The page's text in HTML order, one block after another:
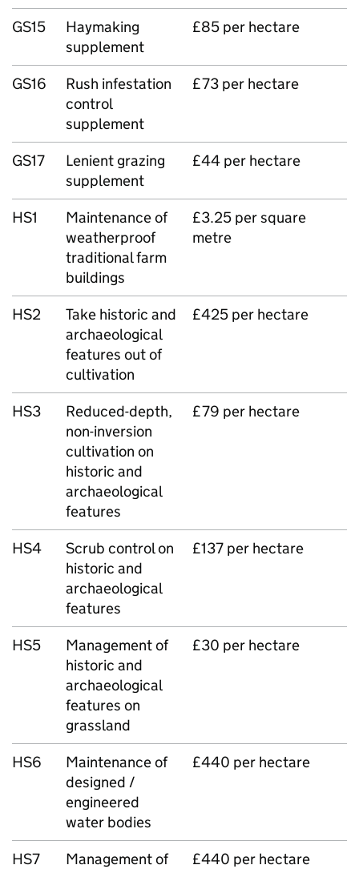
GS15
Haymaking
supplement
£85 per hectare
GS16
Rush infestation
control
supplement
£73 per hectare
GS17
Lenient grazing
supplement
£44 per hectare
HS1
Maintenance of
weatherproof
traditional farm
buildings
£3.25 per square
metre
HS2
Take historic and
archaeological
features out of
cultivation
£425 per hectare
HS3
Reduced-depth,
non-inversion
cultivation on
historic and
archaeological
features
£79 per hectare
HS4
Scrub control on
historic and
archaeological
features
£137 per hectare
HS5
Management of
historic and
archaeological
features on
grassland
£30 per hectare
HS6
Maintenance of
designed /
engineered
water bodies
£440 per hectare
HS7
Management of
£440 per hectare